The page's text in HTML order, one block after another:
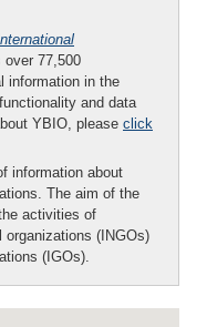
over 77,500
information in the
and data
YBIO, please click
information about
The aim of the
activities of
organizations (INGOs)
(IGOs).